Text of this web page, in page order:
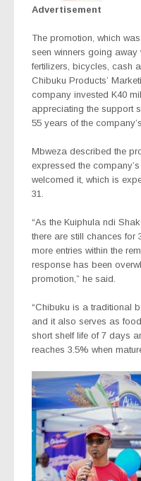
Advertisement
The promotion, which
seen winners going
fertilizers, bicycles, cash
Chibuku Products’
company invested K40
appreciating the support
55 years of the
Mbweza described the
expressed the
welcomed it, which is
31.
“As the Kuiphula ndi
there are still chances for
more entries within the
response has been
promotion,” he said.
“Chibuku is a traditional
and it also serves as
short shelf life of 7 days
reaches 3.5% when